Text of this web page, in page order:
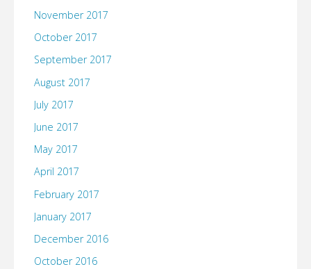
November 2017
October 2017
September 2017
August 2017
July 2017
June 2017
May 2017
April 2017
February 2017
January 2017
December 2016
October 2016